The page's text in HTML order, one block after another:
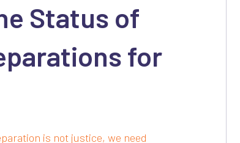
Status of
for
is not justice, we need